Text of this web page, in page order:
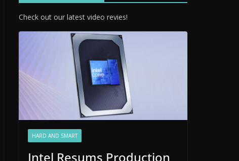
Check out our latest video revies!
HARD AND SMART
Intel Resums Production